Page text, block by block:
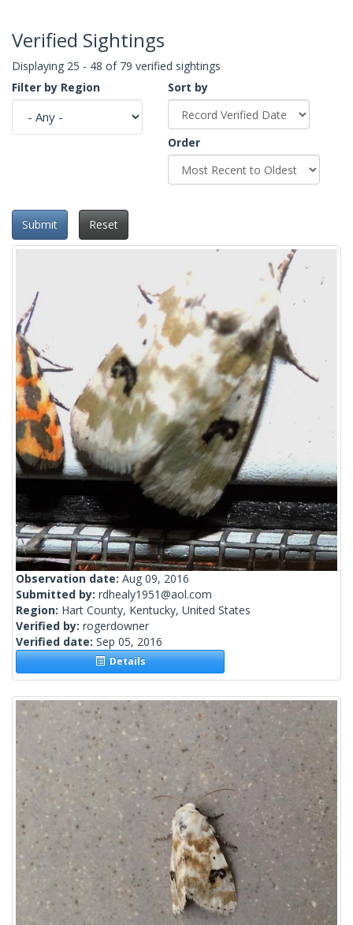
Verified Sightings
Displaying 25 - 48 of 79 verified sightings
Filter by Region
Sort by
Order
Submit Reset
Observation date: Aug 09, 2016
Submitted by: rdhealy1951@aol.com
Region: Hart County, Kentucky, United States
Verified by: rogerdowner
Verified date: Sep 05, 2016
Details